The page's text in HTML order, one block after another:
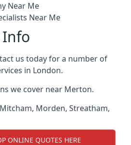
Near Me
Near Me
us today for a number of
in London.
we cover near Merton.
Mitcham, Morden, Streatham,
ONLINE QUOTES HERE